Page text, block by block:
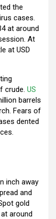
the
cases.
at around
At
at USD
crude. US
barrels
Fears of
dented
inch away
and
gold
around